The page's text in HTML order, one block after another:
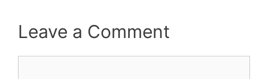
Leave a Comment